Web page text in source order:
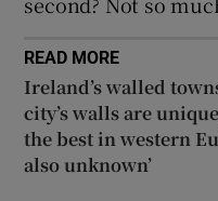
READ MORE
Ireland’s walled
city’s walls are
the best in western
also unknown’